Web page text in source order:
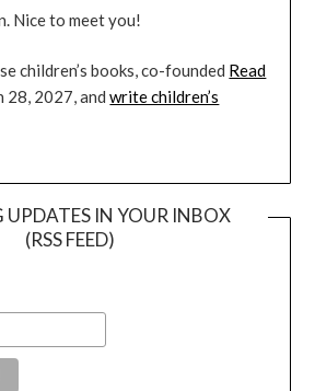
Nice to meet you!
children’s books, co-founded Read
28, 2027, andwrite children’s
UPDATES IN YOUR INBOX
(RSS FEED)